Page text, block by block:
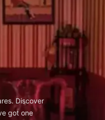
Discover
got one